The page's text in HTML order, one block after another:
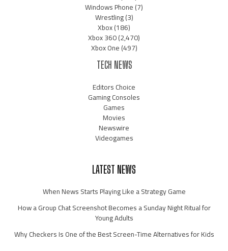
Windows Phone(7)
Wrestling(3)
Xbox(186)
Xbox 360(2,470)
Xbox One(497)
TECH NEWS
Editors Choice
Gaming Consoles
Games
Movies
Newswire
Videogames
LATEST NEWS
When News Starts Playing Like a Strategy Game
How a Group Chat Screenshot Becomes a Sunday Night Ritual for
Young Adults
Why Checkers Is One of the Best Screen-Time Alternatives for Kids